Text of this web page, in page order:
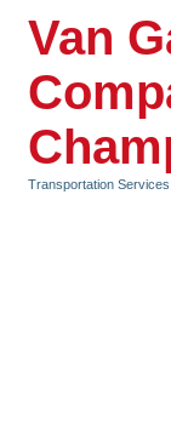
Van
Transportation